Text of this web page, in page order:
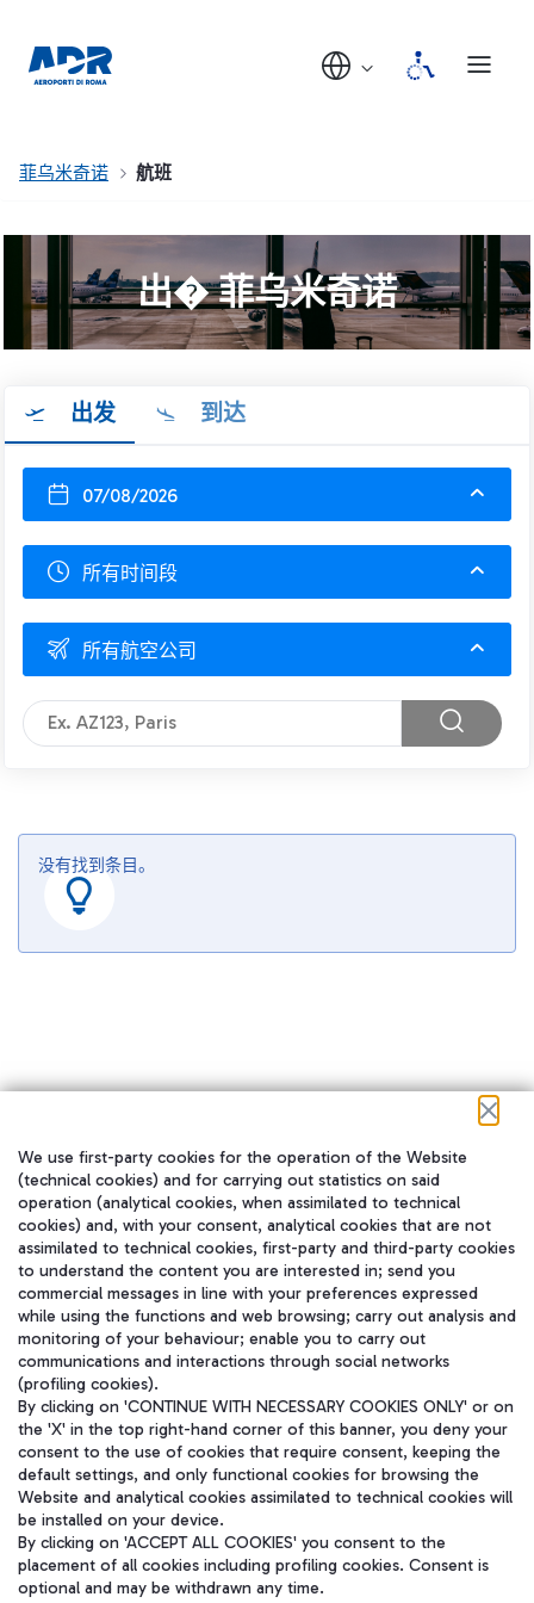
菲乌米奇诺 航班
出� 菲乌米奇诺
出发 到达
07/08/2026
所有时间段
所有航空公司
没有找到条目。
在我们的社交渠道上关注我们
WeChat
Aeroporti di Roma S.p.A. - Company subject to management and
We use first-party cookies for the operation of the Website
(technical cookies) and for carrying out statistics on said
operation (analytical cookies, when assimilated to technical
cookies) and, with your consent, analytical cookies that are not
assimilated to technical cookies, first-party and third-party cookies
to understand the content you are interested in; send you
commercial messages in line with your preferences expressed
while using the functions and web browsing; carry out analysis and
monitoring of your behaviour; enable you to carry out
communications and interactions through social networks
(profiling cookies).
By clicking on 'CONTINUE WITH NECESSARY COOKIES ONLY' or on
the 'X' in the top right-hand corner of this banner, you deny your
consent to the use of cookies that require consent, keeping the
default settings, and only functional cookies for browsing the
Website and analytical cookies assimilated to technical cookies will
be installed on your device.
By clicking on 'ACCEPT ALL COOKIES' you consent to the
placement of all cookies including profiling cookies. Consent is
optional and may be withdrawn any time.